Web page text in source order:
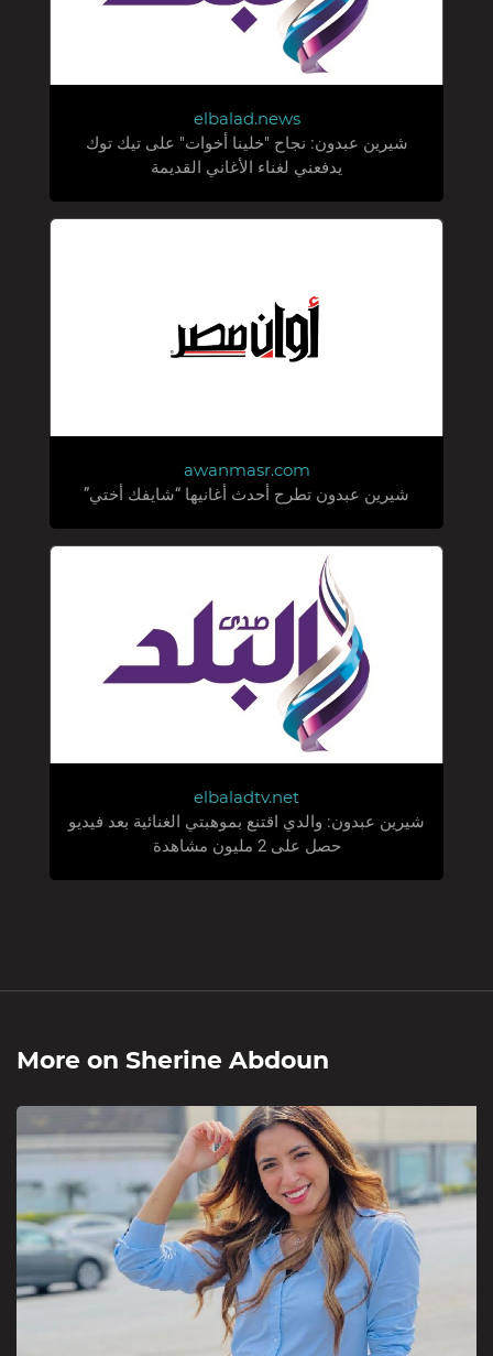
elbalad.news
شيرين عبدون: نجاح "خلينا أخوات" على تيك توك
يدفعني لغناء الأغاني القديمة
awanmasr.com
شيرين عبدون تطرح أحدث أغانيها “شايفك أختي”
elbaladtv.net
شيرين عبدون: والدي اقتنع بموهبتي الغنائية بعد فيديو
حصل على 2 مليون مشاهدة
More on Sherine Abdoun